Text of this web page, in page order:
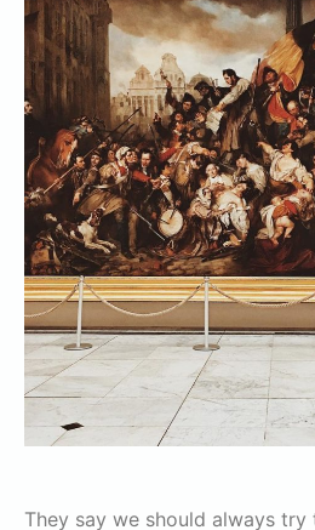
They say we should always